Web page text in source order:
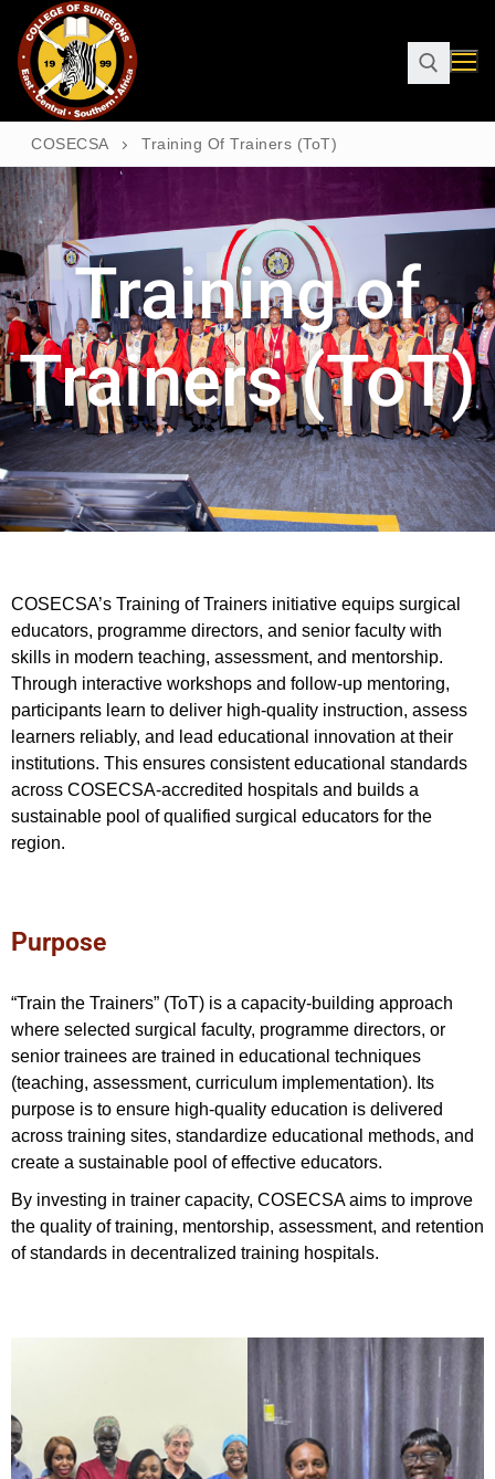
COSECSA Training Of Trainers (ToT)
Training of
Trainers (ToT)
COSECSA’s Training of Trainers initiative equips surgical
educators, programme directors, and senior faculty with
skills in modern teaching, assessment, and mentorship.
Through interactive workshops and follow-up mentoring,
participants learn to deliver high-quality instruction, assess
learners reliably, and lead educational innovation at their
institutions. This ensures consistent educational standards
across COSECSA-accredited hospitals and builds a
sustainable pool of qualified surgical educators for the
region.
Purpose
“Train the Trainers” (ToT) is a capacity-building approach
where selected surgical faculty, programme directors, or
senior trainees are trained in educational techniques
(teaching, assessment, curriculum implementation). Its
purpose is to ensure high-quality education is delivered
across training sites, standardize educational methods, and
create a sustainable pool of effective educators.
By investing in trainer capacity, COSECSA aims to improve
the quality of training, mentorship, assessment, and retention
of standards in decentralized training hospitals.